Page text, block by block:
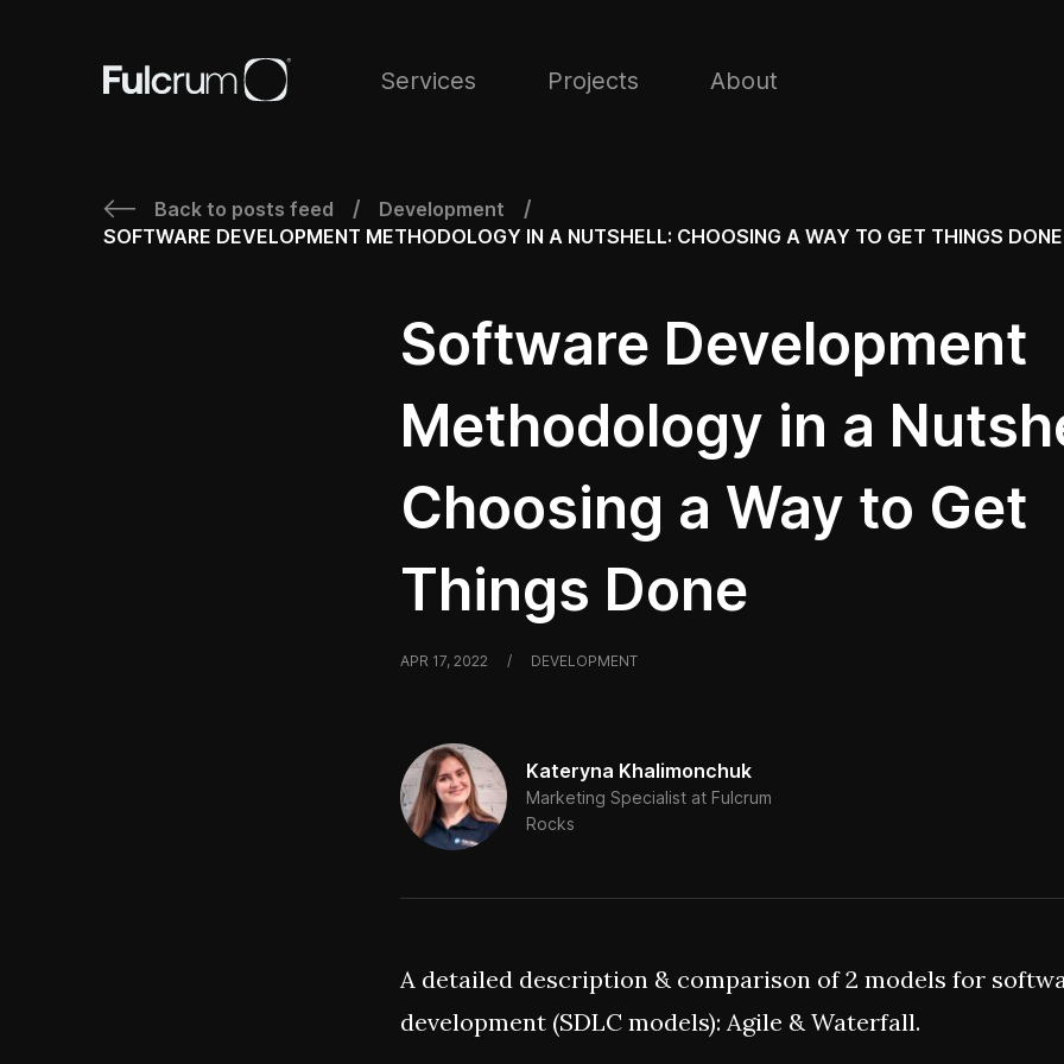
Services Projects About
Back to posts feed / Development
/
SOFTWARE DEVELOPMENT METHODOLOGY IN A NUTSHELL: CHOOSING A WAY TO GET THINGS DONE
Software Development
Methodology in a
Choosing a Way to Get
Things Done
APR 17, 2022 / DEVELOPMENT
Kateryna Khalimonchuk
Marketing Specialist at Fulcrum
Rocks
A detailed description & comparison of 2 models for
development (SDLC models): Agile & Waterfall.